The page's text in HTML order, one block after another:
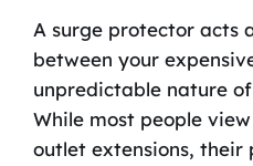
A surge protector acts
between your
unpredictable nature
While most people
outlet extensions, their